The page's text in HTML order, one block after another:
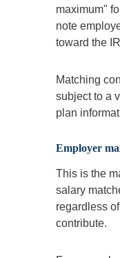
maximum"
note
toward the
Matching
subject to a
plan
Employer
This is the
salary
regardless
contribute.